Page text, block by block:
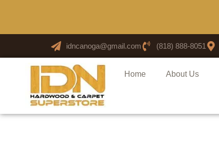
idncanoga@gmail.com (818) 888-8051
Home About Us